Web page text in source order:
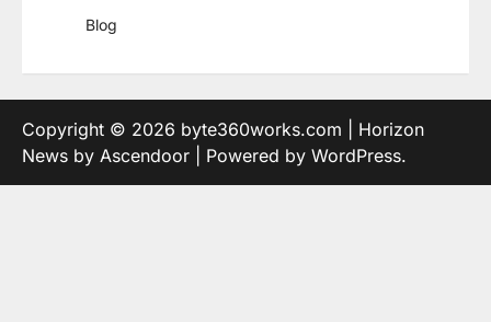
Blog
Copyright © 2026 byte360works.com | Horizon
News by Ascendoor | Powered by WordPress.